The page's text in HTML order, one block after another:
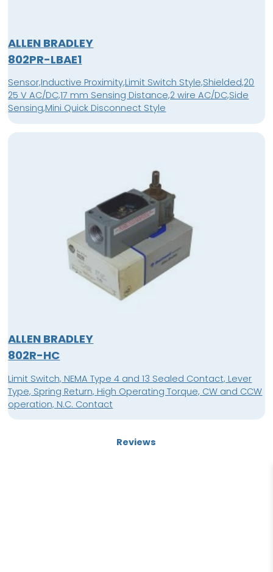
ALLEN BRADLEY
802PR-LBAE1
Sensor,Inductive Proximity,Limit Switch Style,Shielded,20
25 V AC/DC,17 mm Sensing Distance,2 wire AC/DC,Side
Sensing,Mini Quick Disconnect Style
ALLEN BRADLEY
802R-HC
Limit Switch, NEMA Type 4 and 13 Sealed Contact, Lever
Type, Spring Return, High Operating Torque, CW and CCW
operation, N.C. Contact
Reviews